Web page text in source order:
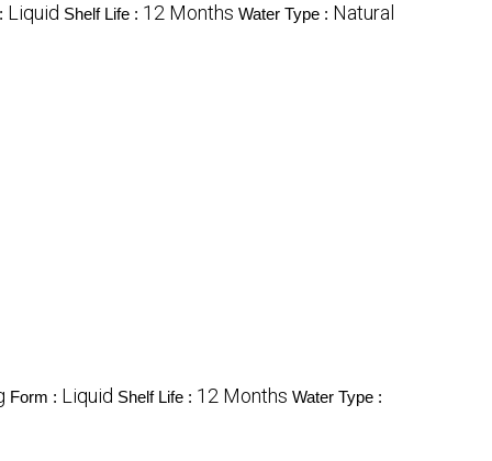
Liquid Shelf Life : 12 Months Water Type : Natural
Form : Liquid Shelf Life : 12 Months Water Type :